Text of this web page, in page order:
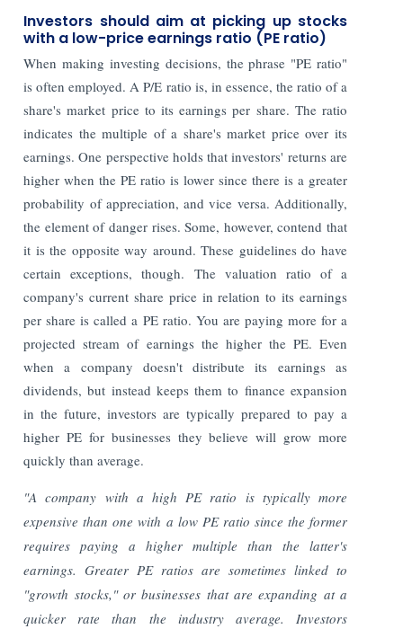
Investors should aim at picking up stocks
with a low-price earnings ratio (PE ratio)
When making investing decisions, the phrase "PE ratio"
is often employed. A P/E ratio is, in essence, the ratio of a
share's market price to its earnings per share. The ratio
indicates the multiple of a share's market price over its
earnings. One perspective holds that investors' returns are
higher when the PE ratio is lower since there is a greater
probability of appreciation, and vice versa. Additionally,
the element of danger rises. Some, however, contend that
it is the opposite way around. These guidelines do have
certain exceptions, though. The valuation ratio of a
company's current share price in relation to its earnings
per share is called a PE ratio. You are paying more for a
projected stream of earnings the higher the PE. Even
when a company doesn't distribute its earnings as
dividends, but instead keeps them to finance expansion
in the future, investors are typically prepared to pay a
higher PE for businesses they believe will grow more
quickly than average.
"A company with a high PE ratio is typically more
expensive than one with a low PE ratio since the former
requires paying a higher multiple than the latter's
earnings. Greater PE ratios are sometimes linked to
"growth stocks," or businesses that are expanding at a
quicker rate than the industry average. Investors